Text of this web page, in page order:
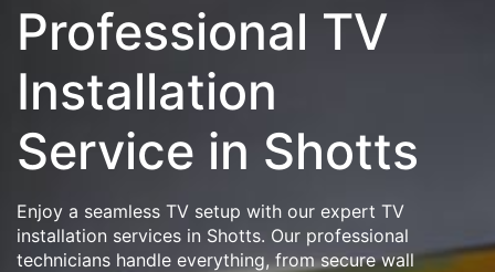
Professional TV
Installation
Service in Shotts
Enjoy a seamless TV setup with our expert TV
installation services in Shotts. Our professional
technicians handle everything, from secure wall